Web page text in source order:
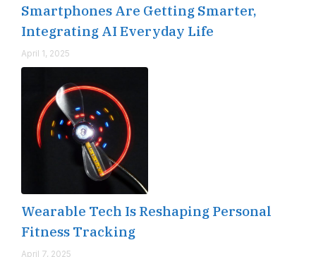
Smartphones Are Getting Smarter,
Integrating AI Everyday Life
April 1, 2025
Wearable Tech Is Reshaping Personal
Fitness Tracking
April 7, 2025